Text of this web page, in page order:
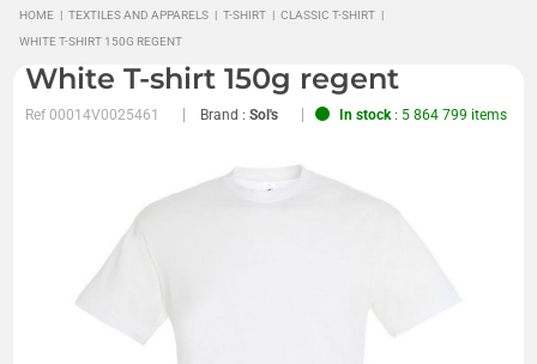
HOME | TEXTILES AND APPARELS | T-SHIRT | CLASSIC T-SHIRT |
WHITE T-SHIRT 150G REGENT
White T-shirt 150g regent
Ref00014V0025461 Brand :Sol's In stock: 5 864 799 items